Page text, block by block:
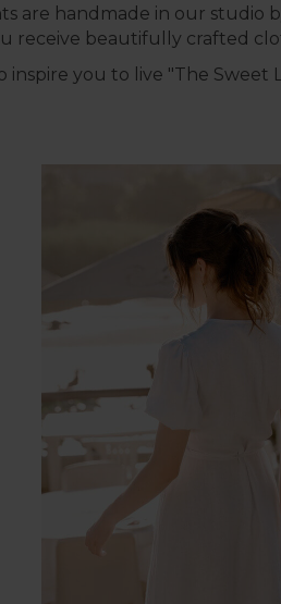
are handmade in our studio
receive beautifully crafted
inspire you to live "The Sweet